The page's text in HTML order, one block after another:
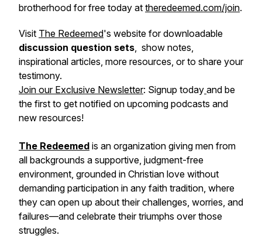
brotherhood for free today at theredeemed.com/join.
Visit The Redeemed's website for downloadable
discussion question sets, show notes,
inspirational articles, more resources, or to share your
testimony.
Join our Exclusive Newsletter: Signup today and be
the first to get notified on upcoming podcasts and
new resources!
The Redeemed is an organization giving men from
all backgrounds a supportive, judgment-free
environment, grounded in Christian love without
demanding participation in any faith tradition, where
they can open up about their challenges, worries, and
failures—and celebrate their triumphs over those
struggles.